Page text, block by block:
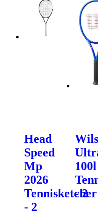
Head
Speed
Mp
2026
Tennisketcher
- 2
- 2